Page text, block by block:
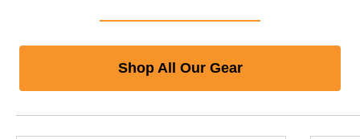
Shop All Our Gear